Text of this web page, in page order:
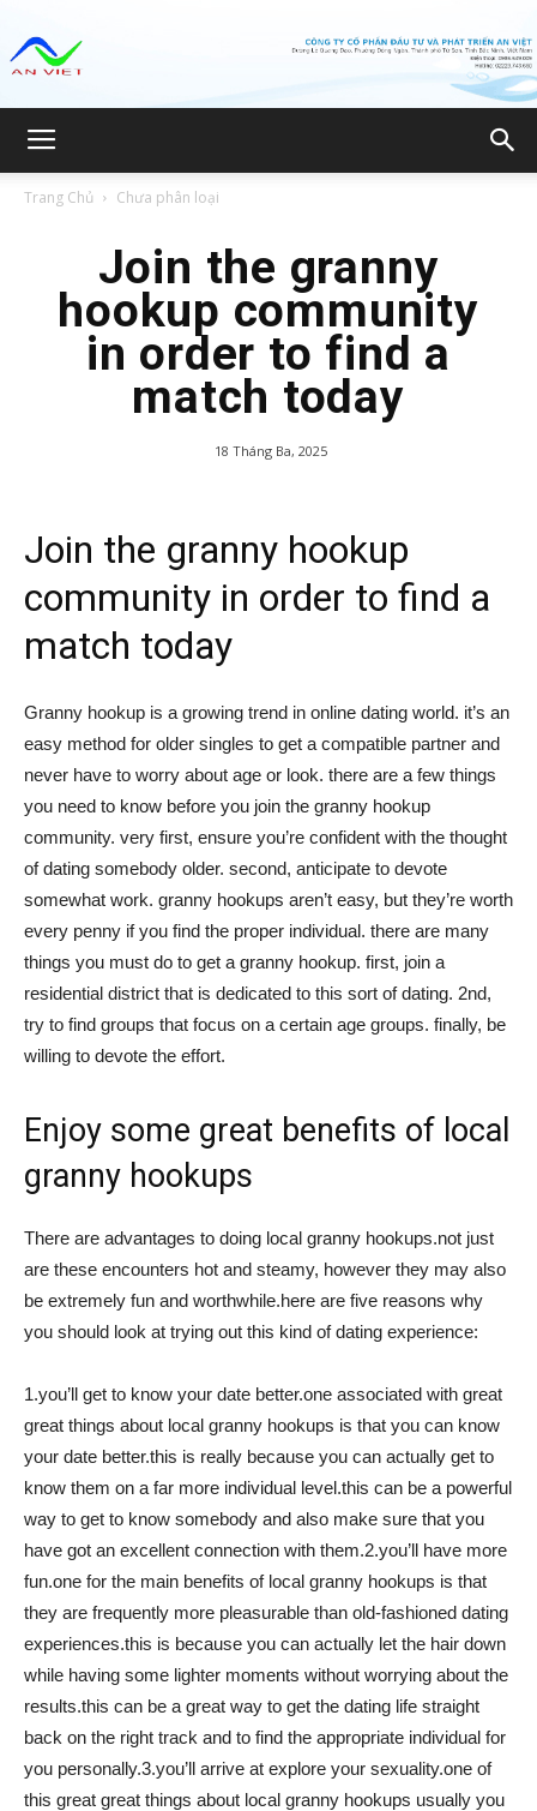
CP
Đầu
tư
phát
triển
An
Trang Chủ Chưa phân loại
Join the granny
hookup community
in order to find a
match today
18 Tháng Ba, 2025
Join the granny hookup
community in order to find a
match today
Granny hookup is a growing trend in online dating world. it’s an
easy method for older singles to get a compatible partner and
never have to worry about age or look. there are a few things
you need to know before you join the granny hookup
community. very first, ensure you’re confident with the thought
of dating somebody older. second, anticipate to devote
somewhat work. granny hookups aren’t easy, but they’re worth
every penny if you find the proper individual. there are many
things you must do to get a granny hookup. first, join a
residential district that is dedicated to this sort of dating. 2nd,
try to find groups that focus on a certain age groups. finally, be
willing to devote the effort.
Enjoy some great benefits of local
granny hookups
There are advantages to doing local granny hookups.not just
are these encounters hot and steamy, however they may also
be extremely fun and worthwhile.here are five reasons why
you should look at trying out this kind of dating experience:
1.you’ll get to know your date better.one associated with great
great things about local granny hookups is that you can know
your date better.this is really because you can actually get to
know them on a far more individual level.this can be a powerful
way to get to know somebody and also make sure that you
have got an excellent connection with them.2.you’ll have more
fun.one for the main benefits of local granny hookups is that
they are frequently more pleasurable than old-fashioned dating
experiences.this is because you can actually let the hair down
while having some lighter moments without worrying about the
results.this can be a great way to get the dating life straight
back on the right track and to find the appropriate individual for
you personally.3.you’ll arrive at explore your sexuality.one of
this great great things about local granny hookups usually you